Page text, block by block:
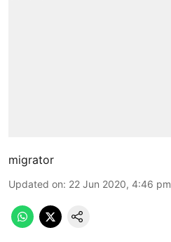
migrator
Updated on: 22 Jun 2020, 4:46 pm